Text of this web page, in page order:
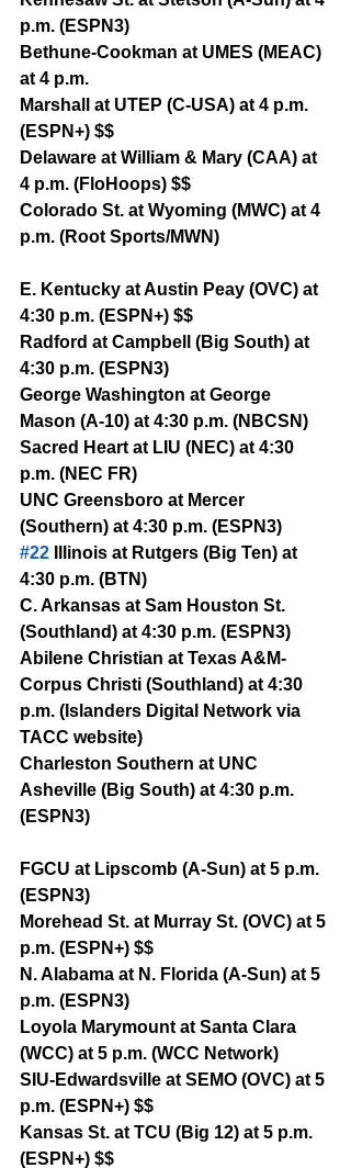
p.m. (ESPN3)
Bethune-Cookman at UMES (MEAC)
at 4 p.m.
Marshall at UTEP (C-USA) at 4 p.m.
(ESPN+) $$
Delaware at William & Mary (CAA) at
4 p.m. (FloHoops) $$
Colorado St. at Wyoming (MWC) at 4
p.m. (Root Sports/MWN)
E. Kentucky at Austin Peay (OVC) at
4:30 p.m. (ESPN+) $$
Radford at Campbell (Big South) at
4:30 p.m. (ESPN3)
George Washington at George
Mason (A-10) at 4:30 p.m. (NBCSN)
Sacred Heart at LIU (NEC) at 4:30
p.m. (NEC FR)
UNC Greensboro at Mercer
(Southern) at 4:30 p.m. (ESPN3)
#22 Illinois at Rutgers (Big Ten) at
4:30 p.m. (BTN)
C. Arkansas at Sam Houston St.
(Southland) at 4:30 p.m. (ESPN3)
Abilene Christian at Texas A&M-
Corpus Christi (Southland) at 4:30
p.m. (Islanders Digital Network via
TACC website)
Charleston Southern at UNC
Asheville (Big South) at 4:30 p.m.
(ESPN3)
FGCU at Lipscomb (A-Sun) at 5 p.m.
(ESPN3)
Morehead St. at Murray St. (OVC) at 5
p.m. (ESPN+) $$
N. Alabama at N. Florida (A-Sun) at 5
p.m. (ESPN3)
Loyola Marymount at Santa Clara
(WCC) at 5 p.m. (WCC Network)
SIU-Edwardsville at SEMO (OVC) at 5
p.m. (ESPN+) $$
Kansas St. at TCU (Big 12) at 5 p.m.
(ESPN+) $$